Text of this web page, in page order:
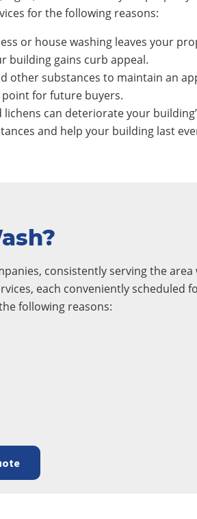
for the following reasons:
or house washing leaves your
building gains curb appeal.
other substances to maintain an
for future buyers.
lichens can deteriorate your
and help your building last
consistently serving the
each conveniently scheduled
following reasons: